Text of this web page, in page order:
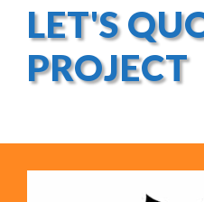
LET'S
PROJECT